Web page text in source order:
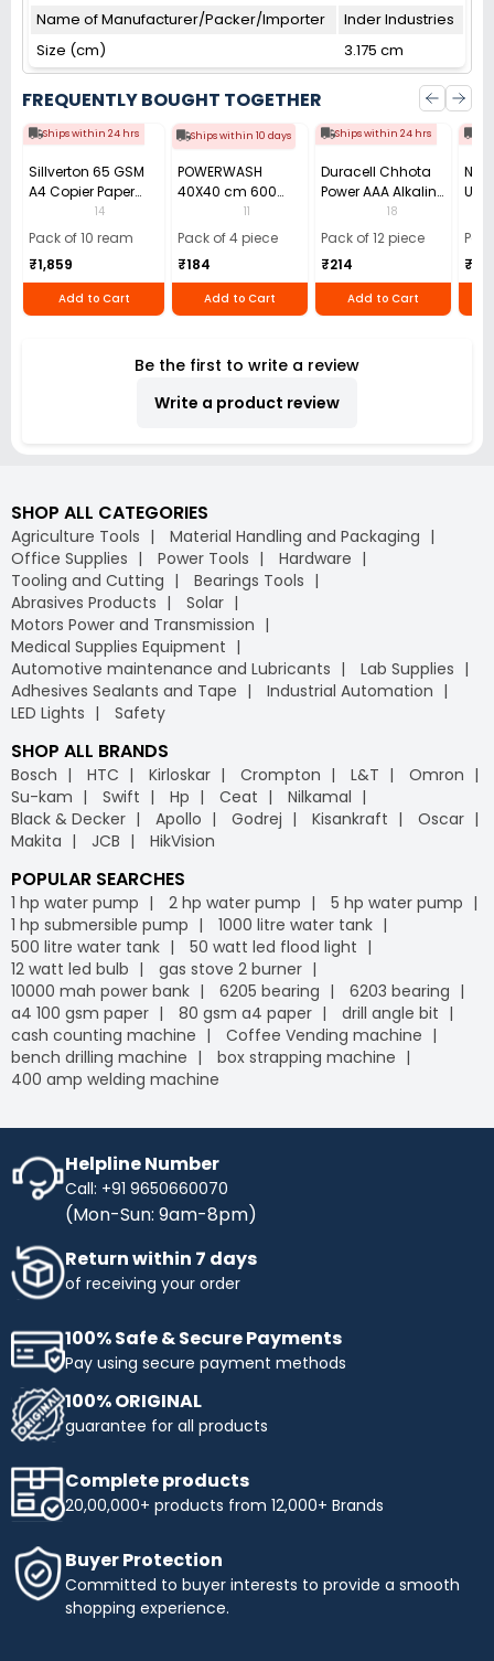
Name of Manufacturer/Packer/Importer
Inder Industries
Size (cm)
3.175 cm
FREQUENTLY BOUGHT TOGETHER
Ships within 24 hrs
Sillverton 65 GSM
A4 Copier Paper
(Pack of 10 Ream)
14
Pack of 10 ream
₹1,859
Add to Cart
Ships within 10 days
POWERWASH
40X40 cm 600
GSM Microfiber
Cloth (Pack of 4)
11
Pack of 4 piece
₹184
Add to Cart
Ships within 24 hrs
Duracell Chhota
Power AAA Alkaline
Batteries (Pack of
12)
18
Pack of 12 piece
₹214
Add to Cart
Use
40)
₹110
Be the first to write a review
Write a product review
SHOP ALL CATEGORIES
Agriculture Tools
Material Handling and Packaging
Office Supplies
Power Tools
Hardware
Tooling and Cutting
Bearings Tools
Abrasives Products
Solar
Motors Power and Transmission
Medical Supplies Equipment
Automotive maintenance and Lubricants
Lab Supplies
Adhesives Sealants and Tape
Industrial Automation
LED Lights
Safety
SHOP ALL BRANDS
Bosch HTC Kirloskar Crompton L&T
Omron
Su-kam
Swift Hp Ceat
Nilkamal
Black & Decker
Apollo Godrej Kisankraft
Oscar
Makita
JCB HikVision
POPULAR SEARCHES
1 hp water pump 2 hp water pump
5 hp water pump
1 hp submersible pump
1000 litre water tank
500 litre water tank
50 watt led flood light
12 watt led bulb
gas stove 2 burner
10000 mah power bank
6205 bearing
6203 bearing
a4 100 gsm paper
80 gsm a4 paper
drill angle bit
cash counting machine
Coffee Vending machine
bench drilling machine
box strapping machine
400 amp welding machine
Helpline Number
Call: +91 9650660070
(Mon-Sun: 9am-8pm)
Return within 7 days
of receiving your order
100% Safe & Secure Payments
Pay using secure payment methods
100% ORIGINAL
guarantee for all products
Complete products
20,00,000+ products from 12,000+ Brands
Buyer Protection
Committed to buyer interests to provide a smooth
shopping experience.